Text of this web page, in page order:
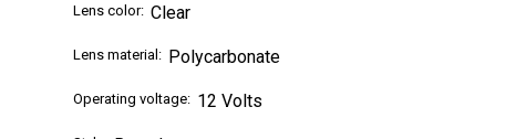
Lens color: Clear
Lens material: Polycarbonate
Operating voltage: 12 Volts